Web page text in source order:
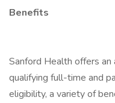
Benefits
Sanford Health offers
qualifying full-time and
eligibility, a variety of